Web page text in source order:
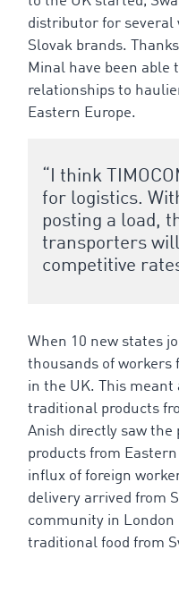
distributor for several
Slovak brands.
Minal have been able
relationships to
Eastern Europe.
“I think
for logistics.
posting a load,
transporters
competitive
When 10 new states
thousands of workers
in the UK. This meant
traditional products
Anish directly saw
products from
influx of foreign
delivery arrived from
community in
traditional food from